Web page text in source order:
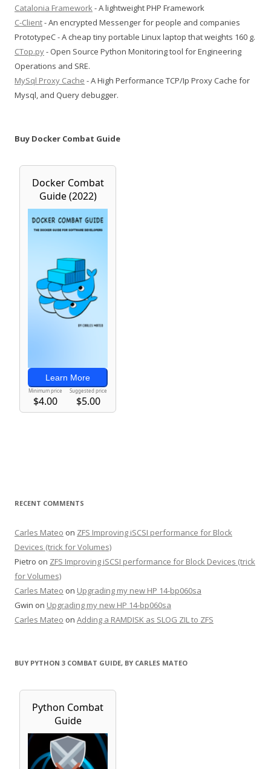
Catalonia Framework- A lightweight PHP Framework
C-Client- An encrypted Messenger for people and companies
PrototypeC - A cheap tiny portable Linux laptop that weights 160 g.
CTop.py- Open Source Python Monitoring tool for Engineering
Operations and SRE.
MySql Proxy Cache - A High Performance TCP/Ip Proxy Cache for
Mysql, and Query debugger.
Buy Docker Combat Guide
RECENT COMMENTS
Carles Mateo on ZFS Improving iSCSI performance for Block
Devices (trick for Volumes)
Pietro on ZFS Improving iSCSI performance for Block Devices (trick
for Volumes)
Carles Mateo on Upgrading my new HP 14-bp060sa
Gwin on Upgrading my new HP 14-bp060sa
Carles Mateo on Adding a RAMDISK as SLOG ZIL to ZFS
BUY PYTHON 3 COMBAT GUIDE, BY CARLES MATEO